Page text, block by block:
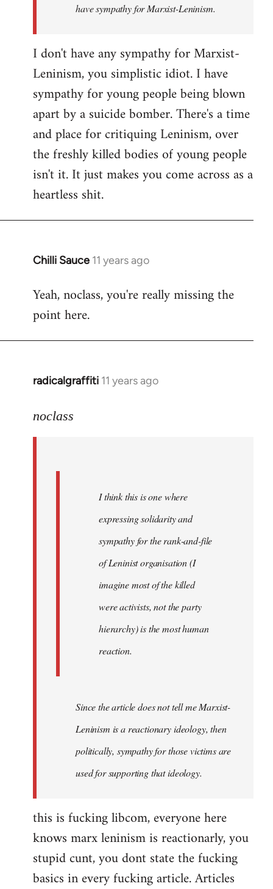
have sympathy for Marxist-Leninism.
I don't have any sympathy for Marxist-
Leninism, you simplistic idiot. I have
sympathy for young people being blown
apart by a suicide bomber. There's a time
and place for critiquing Leninism, over
the freshly killed bodies of young people
isn't it. It just makes you come across as a
heartless shit.
Chilli Sauce 11 years ago
In
to
Welcome
libcom.org
Yeah, noclass, you're really missing the
point here.
radicalgraffiti 11 years ago
In
to
noclass
I think this is one where
expressing solidarity and
sympathy for the rank-and-file
of Leninist organisation (I
imagine most of the killed
were activists, not the party
hierarchy) is the most human
reaction.
Since the article does not tell me Marxist-
Leninism is a reactionary ideology, then
politically, sympathy for those victims are
used for supporting that ideology.
this is fucking libcom, everyone here
knows marx leninism is reactionarly, you
stupid cunt, you dont state the fucking
basics in every fucking article. Articles